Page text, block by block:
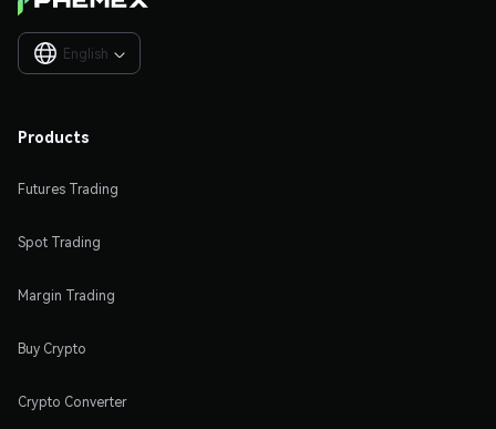
English 
Products
Futures Trading
Spot Trading
Margin Trading
Buy Crypto
Crypto Converter